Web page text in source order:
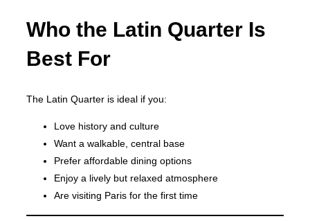
Who the Latin Quarter Is
Best For
The Latin Quarter is ideal if you:
Love history and culture
Want a walkable, central base
Prefer affordable dining options
Enjoy a lively but relaxed atmosphere
Are visiting Paris for the first time